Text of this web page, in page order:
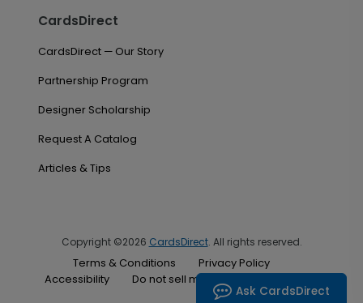
CardsDirect
CardsDirect — Our Story
Partnership Program
Designer Scholarship
Request A Catalog
Articles & Tips
Copyright ©2026 CardsDirect. All rights reserved.
Terms & Conditions
Privacy Policy
Accessibility
Do not sell my personal information
Ask CardsDirect